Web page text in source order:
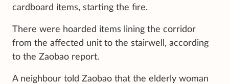
cardboard items, starting the fire.
There were hoarded items lining the corridor
from the affected unit to the stairwell, according
to the Zaobao report.
A neighbour told Zaobao that the elderly woman